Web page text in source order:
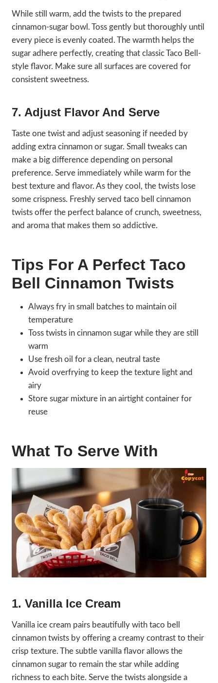
While still warm, add the twists to the prepared
cinnamon-sugar bowl. Toss gently but thoroughly until
every piece is evenly coated. The warmth helps the
sugar adhere perfectly, creating that classic Taco Bell-
style flavor. Make sure all surfaces are covered for
consistent sweetness.
7. Adjust Flavor And Serve
Taste one twist and adjust seasoning if needed by
adding extra cinnamon or sugar. Small tweaks can
make a big difference depending on personal
preference. Serve immediately while warm for the
best texture and flavor. As they cool, the twists lose
some crispness. Freshly served taco bell cinnamon
twists offer the perfect balance of crunch, sweetness,
and aroma that makes them so addictive.
Tips For A Perfect Taco
Bell Cinnamon Twists
Always fry in small batches to maintain oil
temperature
Toss twists in cinnamon sugar while they are still
warm
Use fresh oil for a clean, neutral taste
Avoid overfrying to keep the texture light and
airy
Store sugar mixture in an airtight container for
reuse
What To Serve With
1. Vanilla Ice Cream
Vanilla ice cream pairs beautifully with taco bell
cinnamon twists by offering a creamy contrast to their
crisp texture. The subtle vanilla flavor allows the
cinnamon sugar to remain the star while adding
richness to each bite. Serve the twists alongside a